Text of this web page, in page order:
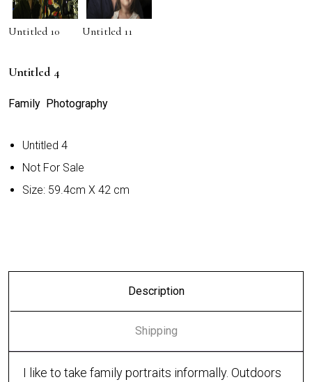
Untitled 10 Untitled 11
Untitled 4
Family Photography
Untitled 4
Not For Sale
Size: 59.4cm X 42 cm
Description
Shipping
I like to take family portraits informally. Outdoors